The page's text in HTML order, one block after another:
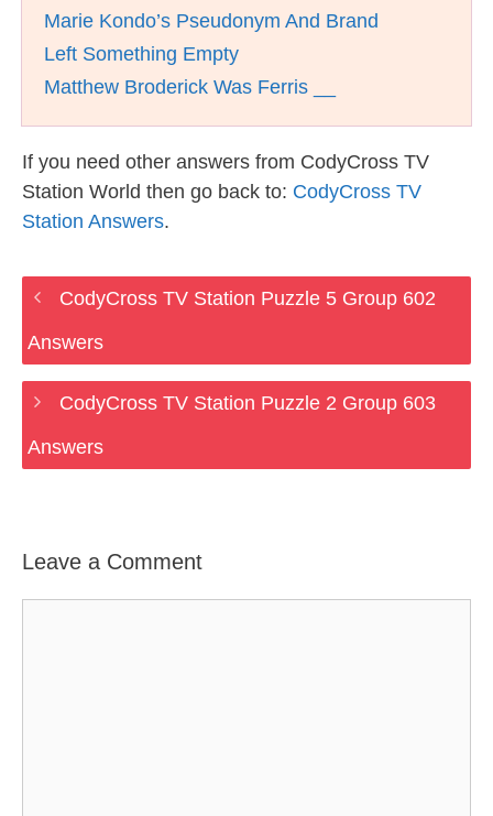
Marie Kondo’s Pseudonym And Brand
Left Something Empty
Matthew Broderick Was Ferris __
If you need other answers from CodyCross TV
Station World then go back to: CodyCross TV
Station Answers.
CodyCross TV Station Puzzle 5 Group 602
Answers
CodyCross TV Station Puzzle 2 Group 603
Answers
Leave a Comment